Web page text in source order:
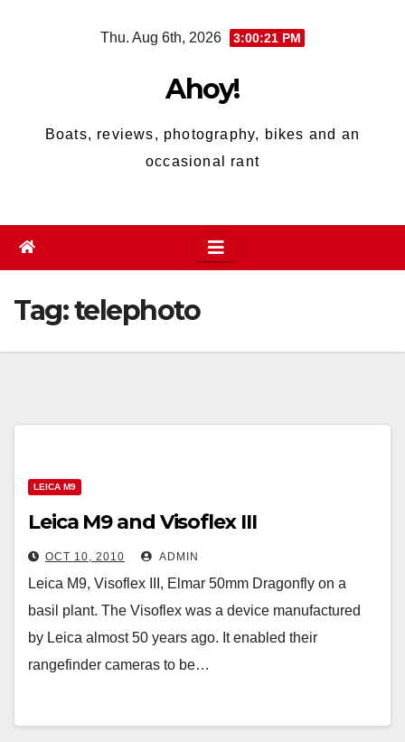
Thu. Aug 6th, 2026 3:00:21 PM
Ahoy!
Boats, reviews, photography, bikes and an
occasional rant
Tag:telephoto
LEICA M9
Leica M9 and Visoflex III
OCT 10, 2010 ADMIN
Leica M9, Visoflex III, Elmar 50mm Dragonfly on a
basil plant. The Visoflex was a device manufactured
by Leica almost 50 years ago. It enabled their
rangefinder cameras to be…